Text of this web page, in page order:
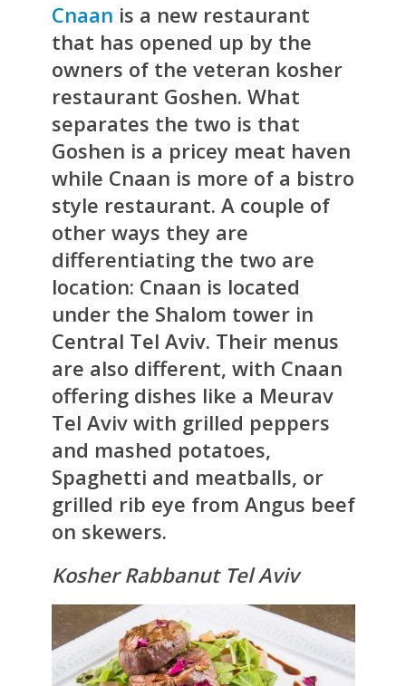
Cnaan is a new restaurant
that has opened up by the
owners of the veteran kosher
restaurant Goshen. What
separates the two is that
Goshen is a pricey meat haven
while Cnaan is more of a bistro
style restaurant. A couple of
other ways they are
differentiating the two are
location: Cnaan is located
under the Shalom tower in
Central Tel Aviv. Their menus
are also different, with Cnaan
offering dishes like a Meurav
Tel Aviv with grilled peppers
and mashed potatoes,
Spaghetti and meatballs, or
grilled rib eye from Angus beef
on skewers.
Kosher Rabbanut Tel Aviv